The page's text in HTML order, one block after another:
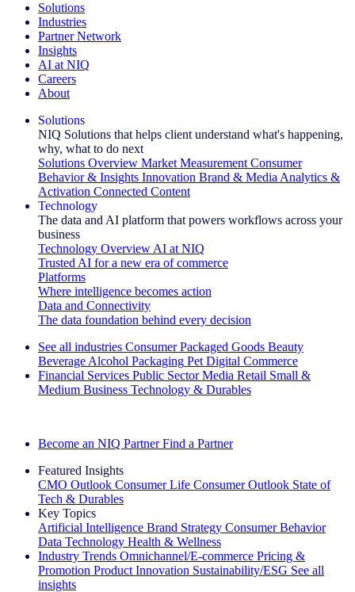
Solutions
Industries
Partner Network
Insights
AI at NIQ
Careers
About
Solutions
NIQ Solutions that helps client understand what's happening,
why, what to do next
Solutions Overview Market Measurement Consumer
Behavior & Insights Innovation Brand & Media Analytics &
Activation Connected Content
Technology
The data and AI platform that powers workflows across your
business
Technology Overview AI at NIQ
Trusted AI for a new era of commerce
Platforms
Where intelligence becomes action
Data and Connectivity
The data foundation behind every decision
See all industries Consumer Packaged Goods Beauty
Beverage Alcohol Packaging Pet Digital Commerce
Financial Services Public Sector Media Retail Small &
Medium Business Technology & Durables
Become an NIQ Partner Find a Partner
Featured Insights
CMO Outlook Consumer Life Consumer Outlook State of
Tech & Durables
Key Topics
Artificial Intelligence Brand Strategy Consumer Behavior
Data Technology Health & Wellness
Industry Trends Omnichannel/E-commerce Pricing &
Promotion Product Innovation Sustainability/ESG See all
insights